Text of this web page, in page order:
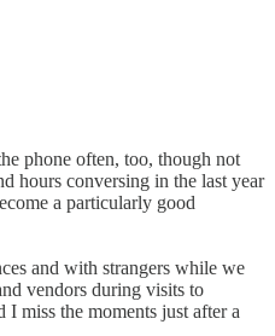
phone often, too, though not
hours conversing in the last year
a particularly good
and with strangers while we
vendors during visits to
miss the moments just after a